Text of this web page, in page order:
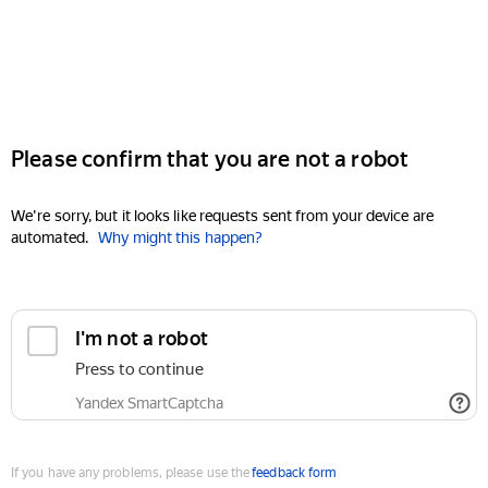
Please confirm that you are not a robot
We're sorry, but it looks like requests sent from your device are
automated. Why might this happen?
I'm not a robot
Press to continue
Yandex SmartCaptcha
If you have any problems, please use thefeedback form